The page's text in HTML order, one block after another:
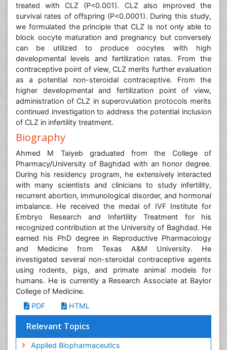
treated with CLZ (P<0.001). CLZ also improved the
survival rates of offspring (P<0.0001). During this study,
we formulated the principle that CLZ is not only able to
block oocyte maturation and pregnancy but conversely
can be utilized to produce oocytes with high
developmental levels and fertilization rates. From the
contraceptive point of view, CLZ merits further evaluation
as a potential non-steroidal contraceptive. From the
higher developmental and fertilization point of view,
administration of CLZ in superovulation protocols merits
continued investigation to address the potential inclusion
of CLZ in infertility treatment.
Biography
Ahmed M Taiyeb graduated from the College of
Pharmacy/University of Baghdad with an honor degree.
During his residency program, he extensively interacted
with many scientists and clinicians to study infertility,
recurrent abortion, immunological disorder, and hormonal
imbalance. He received the medal of IVF Institute for
Embryo Research and Infertility Treatment for his
recognized contribution at the University of Baghdad. He
earned his PhD degree in Reproductive Pharmacology
and Medicine from Texas A&M University. He
investigated several non-steroidal contraceptive agents
using rodents, pigs, and primate animal models for
humans. He is currently a Research Associate at Baylor
College of Medicine.
PDF
HTML
Relevant Topics
Applied Biopharmaceutics